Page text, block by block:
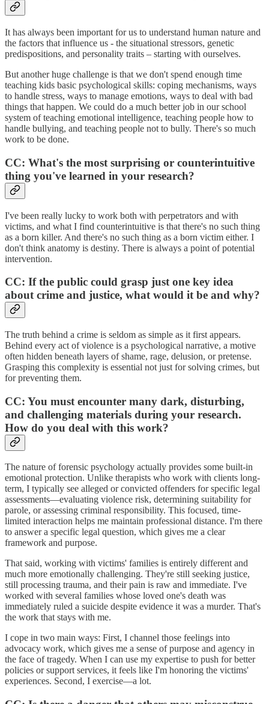
It has always been important for us to understand human nature and
the factors that influence us - the situational stressors, genetic
predispositions, and personality traits – starting with ourselves.
But another huge challenge is that we don't spend enough time
teaching kids basic psychological skills: coping mechanisms, ways
to handle stress, ways to manage emotions, ways to deal with bad
things that happen. We could do a much better job in our school
system of teaching emotional intelligence, teaching people how to
handle bullying, and teaching people not to bully. There's so much
work to be done.
CC: What's the most surprising or counterintuitive
thing you've learned in your research?
I've been really lucky to work both with perpetrators and with
victims, and what I find counterintuitive is that there's no such thing
as a born killer. And there's no such thing as a born victim either. I
don't think anatomy is destiny. There is always a point of potential
intervention.
CC: If the public could grasp just one key idea
about crime and justice, what would it be and why?
The truth behind a crime is seldom as simple as it first appears.
Behind every act of violence is a psychological narrative, a motive
often hidden beneath layers of shame, rage, delusion, or pretense.
Grasping this complexity is essential not just for solving crimes, but
for preventing them.
CC: You must encounter many dark, disturbing,
and challenging materials during your research.
How do you deal with this work?
The nature of forensic psychology actually provides some built-in
emotional protection. Unlike therapists who work with clients long-
term, I typically see alleged or convicted offenders for specific legal
assessments—evaluating violence risk, determining suitability for
parole, or assessing criminal responsibility. This focused, time-
limited interaction helps me maintain professional distance. I'm there
to answer a specific legal question, which gives me a clear
framework and purpose.
That said, working with victims' families is entirely different and
much more emotionally challenging. They're still seeking justice,
still processing trauma, and their pain is raw and immediate. I've
worked with several families whose loved one's death was
immediately ruled a suicide despite evidence it was a murder. That's
the work that stays with me.
I cope in two main ways: First, I channel those feelings into
advocacy work, which gives me a sense of purpose and agency in
the face of tragedy. When I can use my expertise to push for better
policies or support services, it feels like I'm honoring the victims'
experiences. Second, I exercise—a lot.